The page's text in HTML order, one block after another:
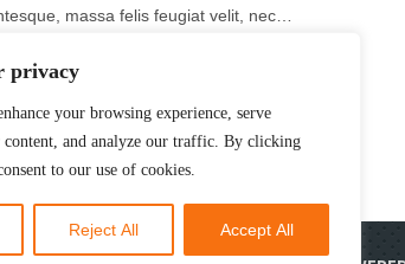
privacy
your browsing experience, serve
content, and analyze our traffic. By clicking
to our use of cookies.
Reject All Accept All
massa felis feugiat velit, nec…